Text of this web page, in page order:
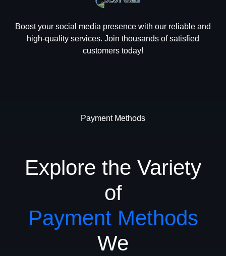
Boost your social media presence with our reliable and
high-quality services. Join thousands of satisfied
customers today!
Payment Methods
Explore the Variety
of
Payment Methods
We